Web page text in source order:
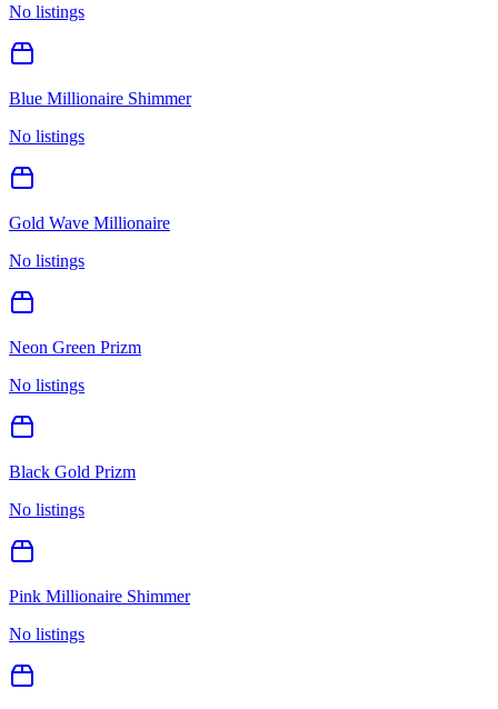
No listings
Blue Millionaire Shimmer
No listings
Gold Wave Millionaire
No listings
Neon Green Prizm
No listings
Black Gold Prizm
No listings
Pink Millionaire Shimmer
No listings